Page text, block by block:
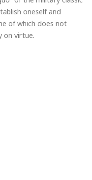
oneself and
of which does not
on virtue.